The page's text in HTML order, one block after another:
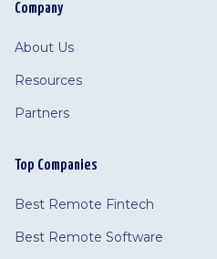
Company
About Us
Resources
Partners
Top Companies
Best Remote Fintech
Best Remote Software